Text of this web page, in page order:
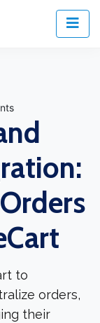
to
orders,
their